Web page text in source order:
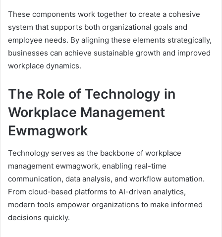
These components work together to create a cohesive
system that supports both organizational goals and
employee needs. By aligning these elements strategically,
businesses can achieve sustainable growth and improved
workplace dynamics.
The Role of Technology in
Workplace Management
Ewmagwork
Technology serves as the backbone of workplace
management ewmagwork, enabling real-time
communication, data analysis, and workflow automation.
From cloud-based platforms to AI-driven analytics,
modern tools empower organizations to make informed
decisions quickly.